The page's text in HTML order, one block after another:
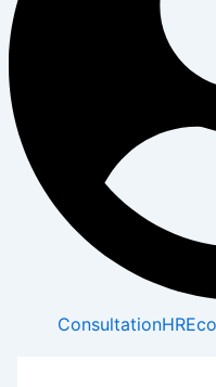
ConsultationHR